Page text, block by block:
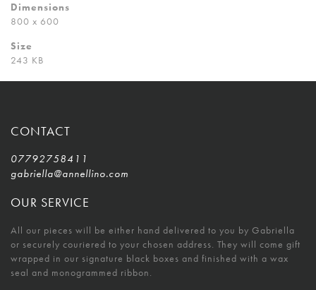
Dimensions
800 x 600
Size
243 KB
CONTACT
07792758411
gabriella@annellino.com
OUR SERVICE
All our pieces will be either hand delivered to you by Gabriella
or securely couriered to your chosen address. They will come gift
wrapped in our signature black boxes and finished with a wax
seal and monogrammed ribbon.